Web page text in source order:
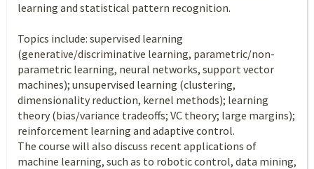
learning and statistical pattern recognition.
Topics include: supervised learning
(generative/discriminative learning, parametric/non-
parametric learning, neural networks, support vector
machines); unsupervised learning (clustering,
dimensionality reduction, kernel methods); learning
theory (bias/variance tradeoffs; VC theory; large margins);
reinforcement learning and adaptive control.
The course will also discuss recent applications of
machine learning, such as to robotic control, data mining,